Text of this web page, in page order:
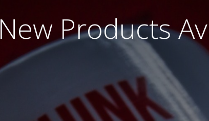
New Products